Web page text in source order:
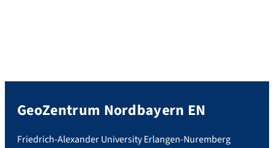
GeoZentrum Nordbayern EN
Friedrich-Alexander University Erlangen-Nuremberg